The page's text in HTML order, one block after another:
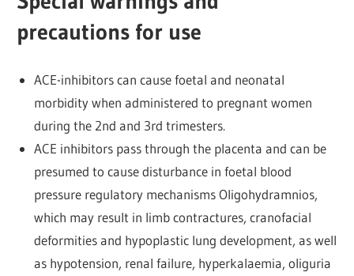
precautions for use
ACE-inhibitors can cause foetal and neonatal
morbidity when administered to pregnant women
during the 2nd and 3rd trimesters.
ACE inhibitors pass through the placenta and can be
presumed to cause disturbance in foetal blood
pressure regulatory mechanisms Oligohydramnios,
which may result in limb contractures, cranofacial
deformities and hypoplastic lung development, as well
as hypotension, renal failure, hyperkalaemia, oliguria